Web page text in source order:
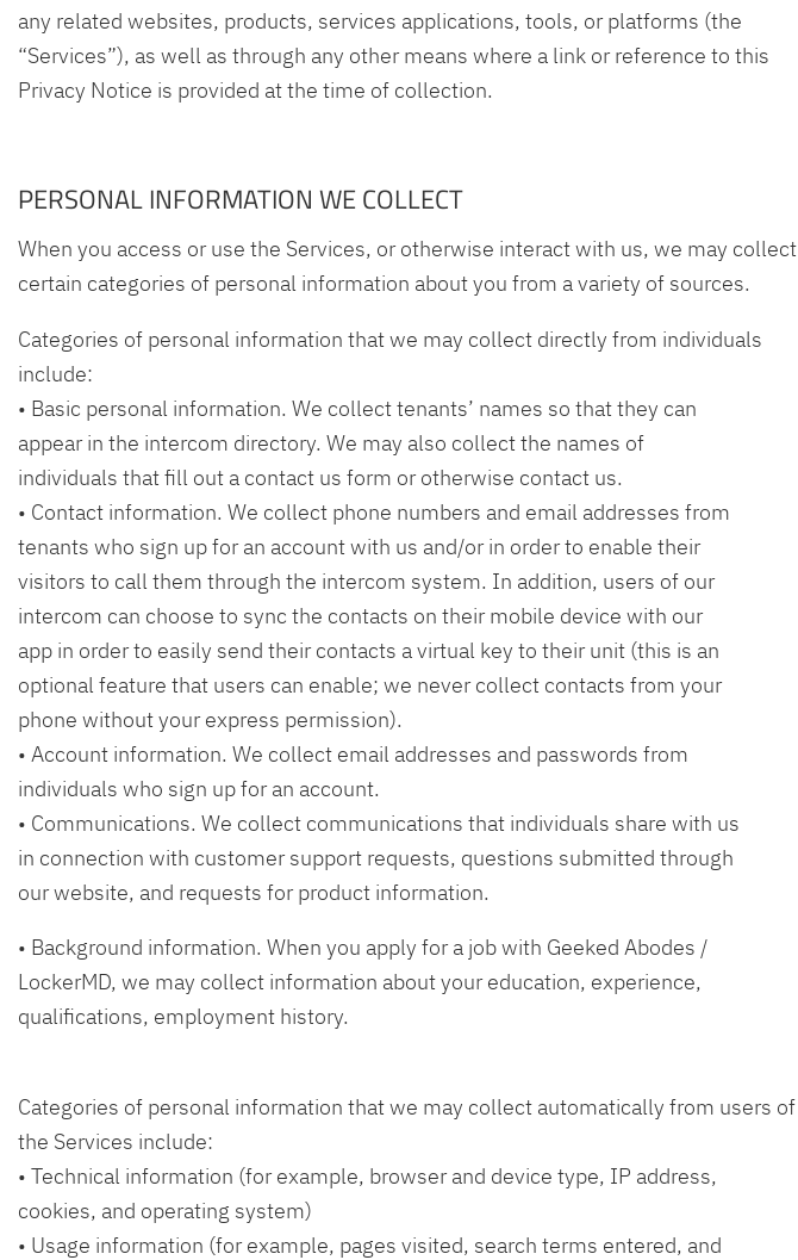
any related websites, products, services applications, tools, or platforms (the
“Services”), as well as through any other means where a link or reference to this
Privacy Notice is provided at the time of collection.
PERSONAL INFORMATION WE COLLECT
When you access or use the Services, or otherwise interact with us, we may collect
certain categories of personal information about you from a variety of sources.
Categories of personal information that we may collect directly from individuals
include:
• Basic personal information. We collect tenants’ names so that they can
appear in the intercom directory. We may also collect the names of
individuals that fill out a contact us form or otherwise contact us.
• Contact information. We collect phone numbers and email addresses from
tenants who sign up for an account with us and/or in order to enable their
visitors to call them through the intercom system. In addition, users of our
intercom can choose to sync the contacts on their mobile device with our
app in order to easily send their contacts a virtual key to their unit (this is an
optional feature that users can enable; we never collect contacts from your
phone without your express permission).
• Account information. We collect email addresses and passwords from
individuals who sign up for an account.
• Communications. We collect communications that individuals share with us
in connection with customer support requests, questions submitted through
our website, and requests for product information.
• Background information. When you apply for a job with Geeked Abodes /
LockerMD, we may collect information about your education, experience,
qualifications, employment history.
Categories of personal information that we may collect automatically from users of
the Services include:
• Technical information (for example, browser and device type, IP address,
cookies, and operating system)
• Usage information (for example, pages visited, search terms entered, and